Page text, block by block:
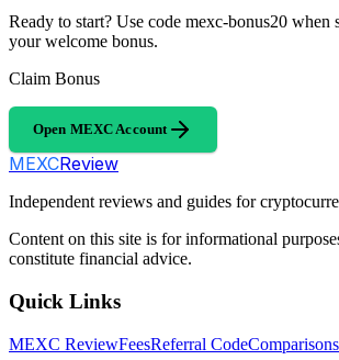
Ready to start? Use code mexc-bonus20 when
your welcome bonus.
Claim Bonus
Open MEXC Account
MEXCReview
Independent reviews and guides for
Content on this site is for informational
constitute financial advice.
Quick Links
MEXC ReviewFeesReferral CodeComparisons